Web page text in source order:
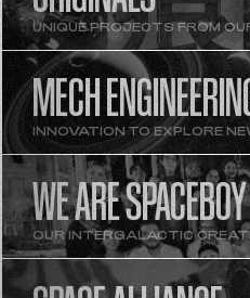
UNIQUE PROJECTS FROM
MECH
INNOVATION TO EXPLORE
WE ARE SPACEBOY
OUR INTERGALACTIC